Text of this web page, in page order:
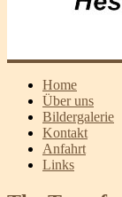
Home
Über uns
Bildergalerie
Kontakt
Anfahrt
Links